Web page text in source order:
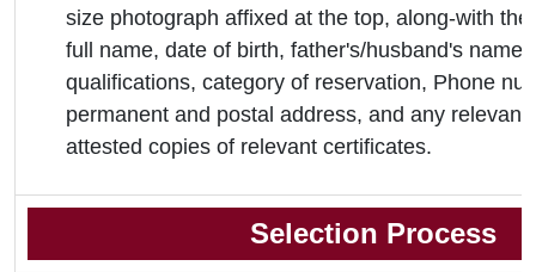
size photograph affixed at the top, along-with
full name, date of birth, father's/husband's name,
qualifications, category of reservation, Phone
permanent and postal address, and any relevant
attested copies of relevant certificates.
Selection Process